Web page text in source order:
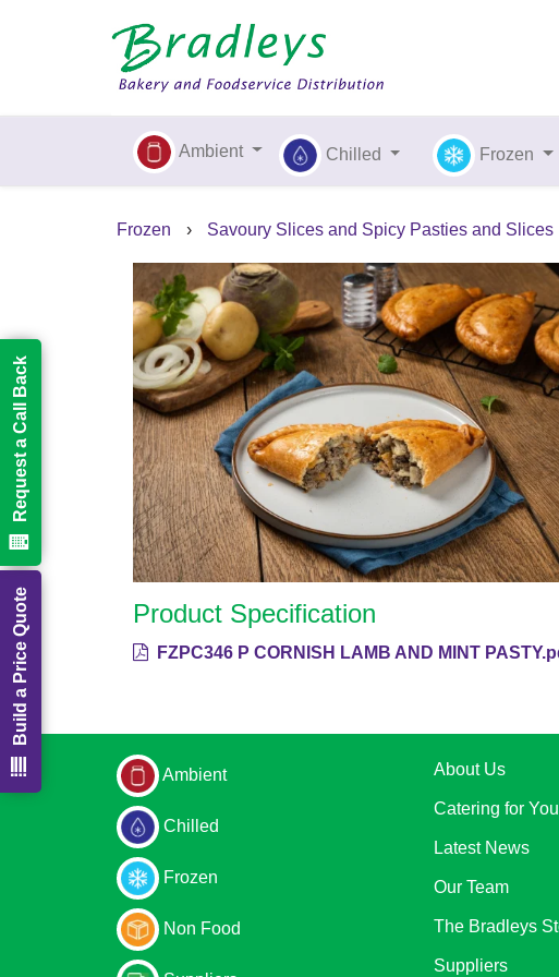
Ambient Chilled Frozen
Frozen › Savoury Slices and Spicy Pasties and Slices
Product Specification
FZPC346 P CORNISH LAMB AND MINT
Ambient
Chilled
Frozen
Non Food
About Us
Catering for
Latest News
Our Team
The Bradleys
Suppliers
Build a Price Quote
Request a Call Back